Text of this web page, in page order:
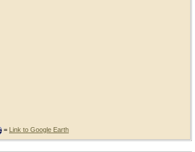
= Link to Google Earth